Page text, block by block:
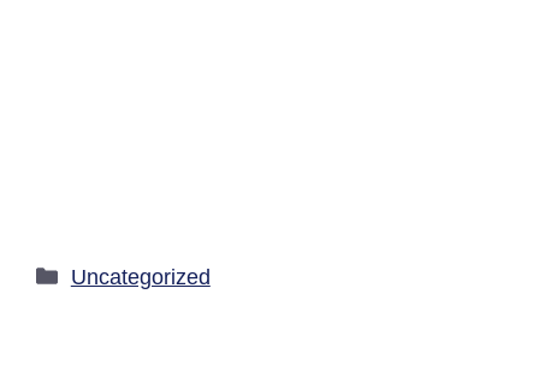
Categories
Uncategorized